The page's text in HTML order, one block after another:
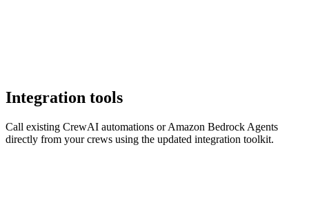
Integration tools
Call existing CrewAI automations or Amazon Bedrock Agents
directly from your crews using the updated integration toolkit.